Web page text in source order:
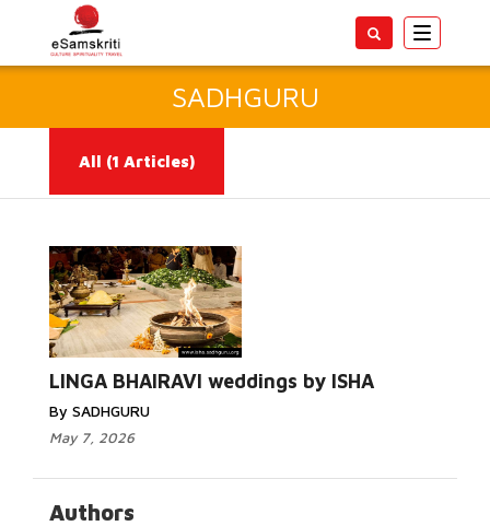
Toggle
SADHGURU
All (1 Articles)
LINGA BHAIRAVI weddings by ISHA
By SADHGURU
May 7, 2026
Authors